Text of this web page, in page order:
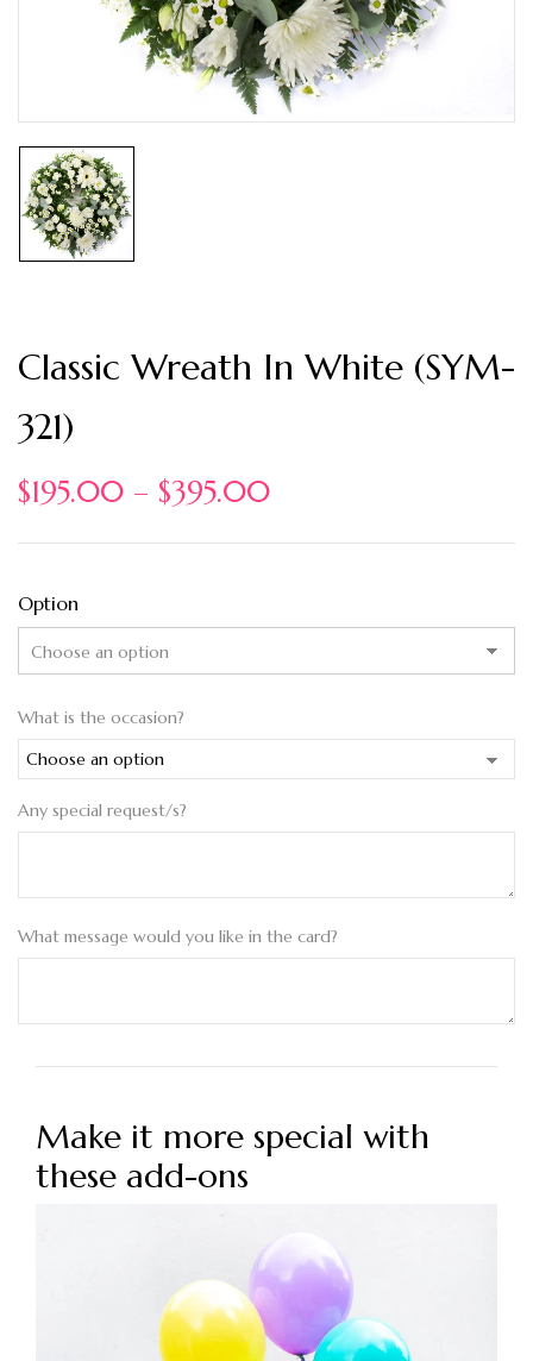
Classic Wreath In White (SYM-
321)
$195.00 – $395.00
Option
What is the occasion?
Any special request/s?
What message would you like in the card?
Make it more special with
these add-ons